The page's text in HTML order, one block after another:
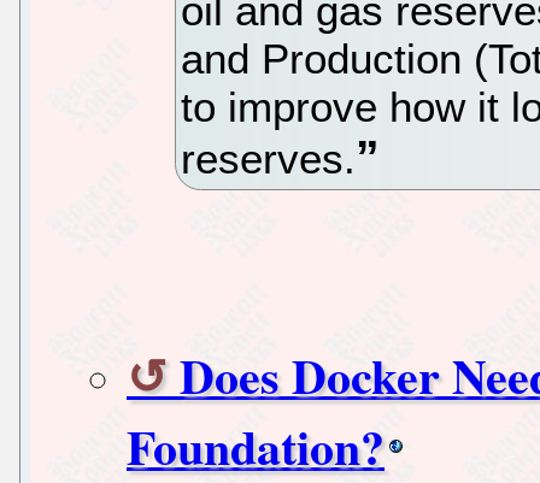
oil and gas
and Production
to improve how it
reserves.
Does Docker
Foundation?